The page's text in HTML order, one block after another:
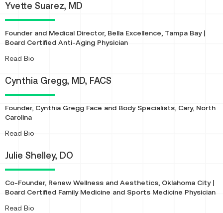
Yvette Suarez, MD
Founder and Medical Director, Bella Excellence, Tampa Bay |
Board Certified Anti-Aging Physician
Read Bio
Cynthia Gregg, MD, FACS
Founder, Cynthia Gregg Face and Body Specialists, Cary, North
Carolina
Read Bio
Julie Shelley, DO
Co-Founder, Renew Wellness and Aesthetics, Oklahoma City |
Board Certified Family Medicine and Sports Medicine Physician
Read Bio